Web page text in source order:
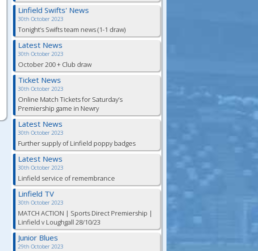
Linfield Swifts' News
30th October 2023
Tonight’s Swifts team news (1-1 draw)
Latest News
30th October 2023
October 200 + Club draw
Ticket News
30th October 2023
Online Match Tickets for Saturday’s
Premiership game in Newry
Latest News
30th October 2023
Further supply of Linfield poppy badges
Latest News
30th October 2023
Linfield service of remembrance
Linfield TV
30th October 2023
MATCH ACTION | Sports Direct Premiership |
Linfield v Loughgall 28/10/23
Junior Blues
29th October 2023